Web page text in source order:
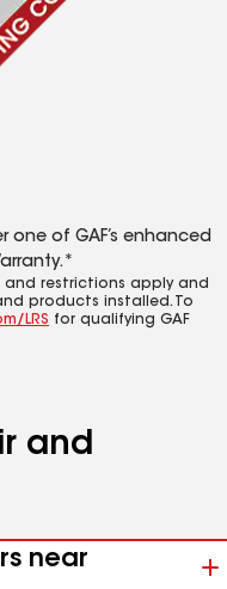
of GAF’s enhanced
and restrictions apply and
products installed. To
LRS for qualifying GAF
and
near